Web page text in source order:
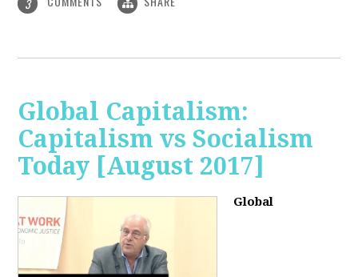
3
Global Capitalism:
Capitalism vs Socialism
Today [August 2017]
Global